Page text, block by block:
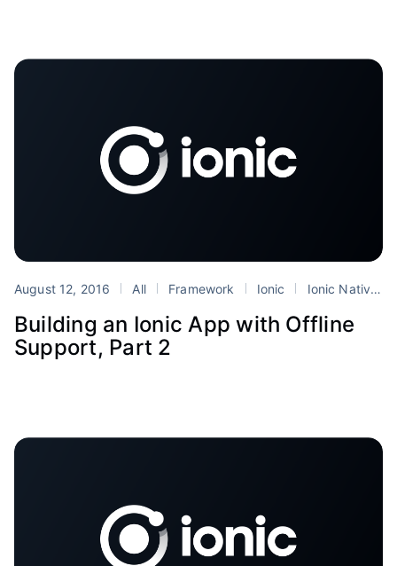
August 12, 2016 All Framework Ionic Ionic Native
Building an Ionic App with Offline
Support, Part 2